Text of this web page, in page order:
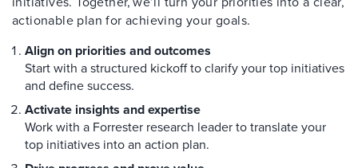
actionable plan for achieving your goals.
Align on priorities and outcomes
Start with a structured kickoff to clarify your top initiatives
and define success.
Activate insights and expertise
Work with a Forrester research leader to translate your
top initiatives into an action plan.